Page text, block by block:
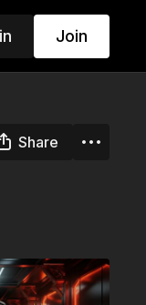
Join
Share